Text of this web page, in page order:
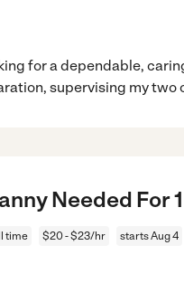
for a dependable,
supervising my two
Needed For
time $20 - $23/hr starts Aug 4